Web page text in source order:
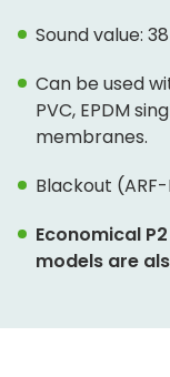
Sound value:
Can be used
PVC, EPDM
membranes.
Blackout
Economical
models are